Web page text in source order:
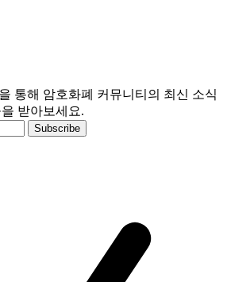
통해 암호화폐 커뮤니티의 최신 소식
받아보세요.
Subscribe